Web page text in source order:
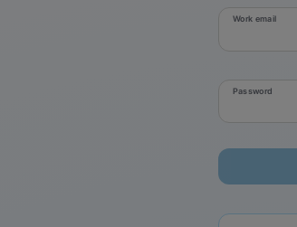
Work email
Password